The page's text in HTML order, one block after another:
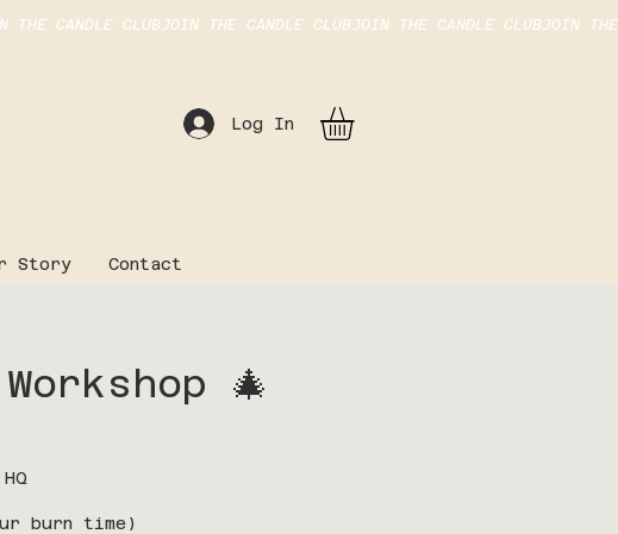
Log In
Story Contact
🎄
burn time)